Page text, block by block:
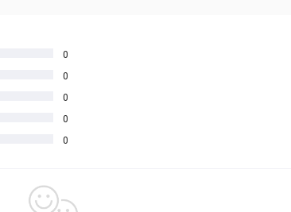
0
0
0
0
0